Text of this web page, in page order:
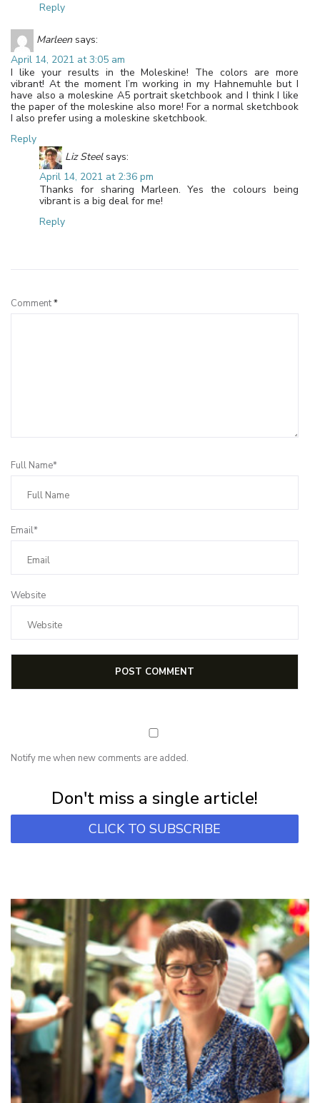
Reply
Marleen says:
April 14, 2021 at 3:05 am
I like your results in the Moleskine! The colors are more
vibrant! At the moment I’m working in my Hahnemuhle but I
have also a moleskine A5 portrait sketchbook and I think I like
the paper of the moleskine also more! For a normal sketchbook
I also prefer using a moleskine sketchbook.
Reply
Liz Steel says:
April 14, 2021 at 2:36 pm
Thanks for sharing Marleen. Yes the colours being
vibrant is a big deal for me!
Reply
Comment*
Full Name*
Email*
Website
Notify me when new comments are added.
Don't miss a single article!
CLICK TO SUBSCRIBE